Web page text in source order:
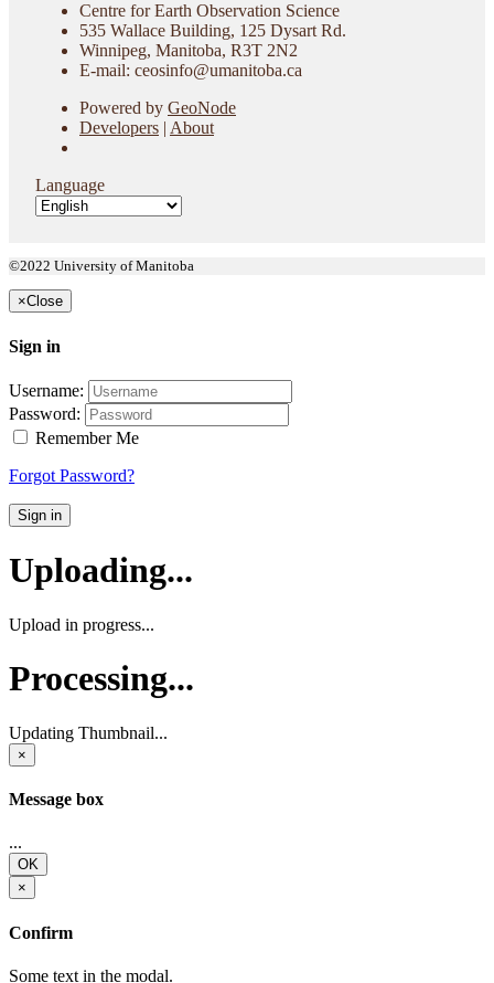
Centre for Earth Observation Science
535 Wallace Building, 125 Dysart Rd.
Winnipeg, Manitoba, R3T 2N2
E-mail: ceosinfo@umanitoba.ca
Powered by GeoNode
Developers | About
Language
©2022 University of Manitoba
×Close
Sign in
Username:
Password:
Remember Me
Forgot Password?
Sign in
Uploading...
Upload in progress...
Processing...
Updating Thumbnail...
×
Message box
...
OK
×
Confirm
Some text in the modal.